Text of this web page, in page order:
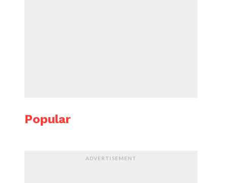
Popular
ADVERTISEMENT